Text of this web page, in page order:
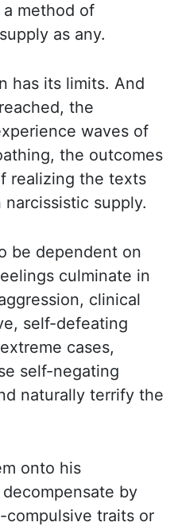
method of
as any.
has its limits. And
the
waves of
the outcomes
realizing the texts
supply.
be dependent on
culminate in
clinical
self-defeating
cases,
self-negating
naturally terrify the
onto his
by
compulsive traits or